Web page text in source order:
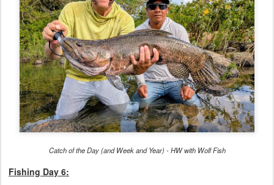
Catch of the Day (and Week and Year) - HW with Wolf Fish
Fishing Day 6: